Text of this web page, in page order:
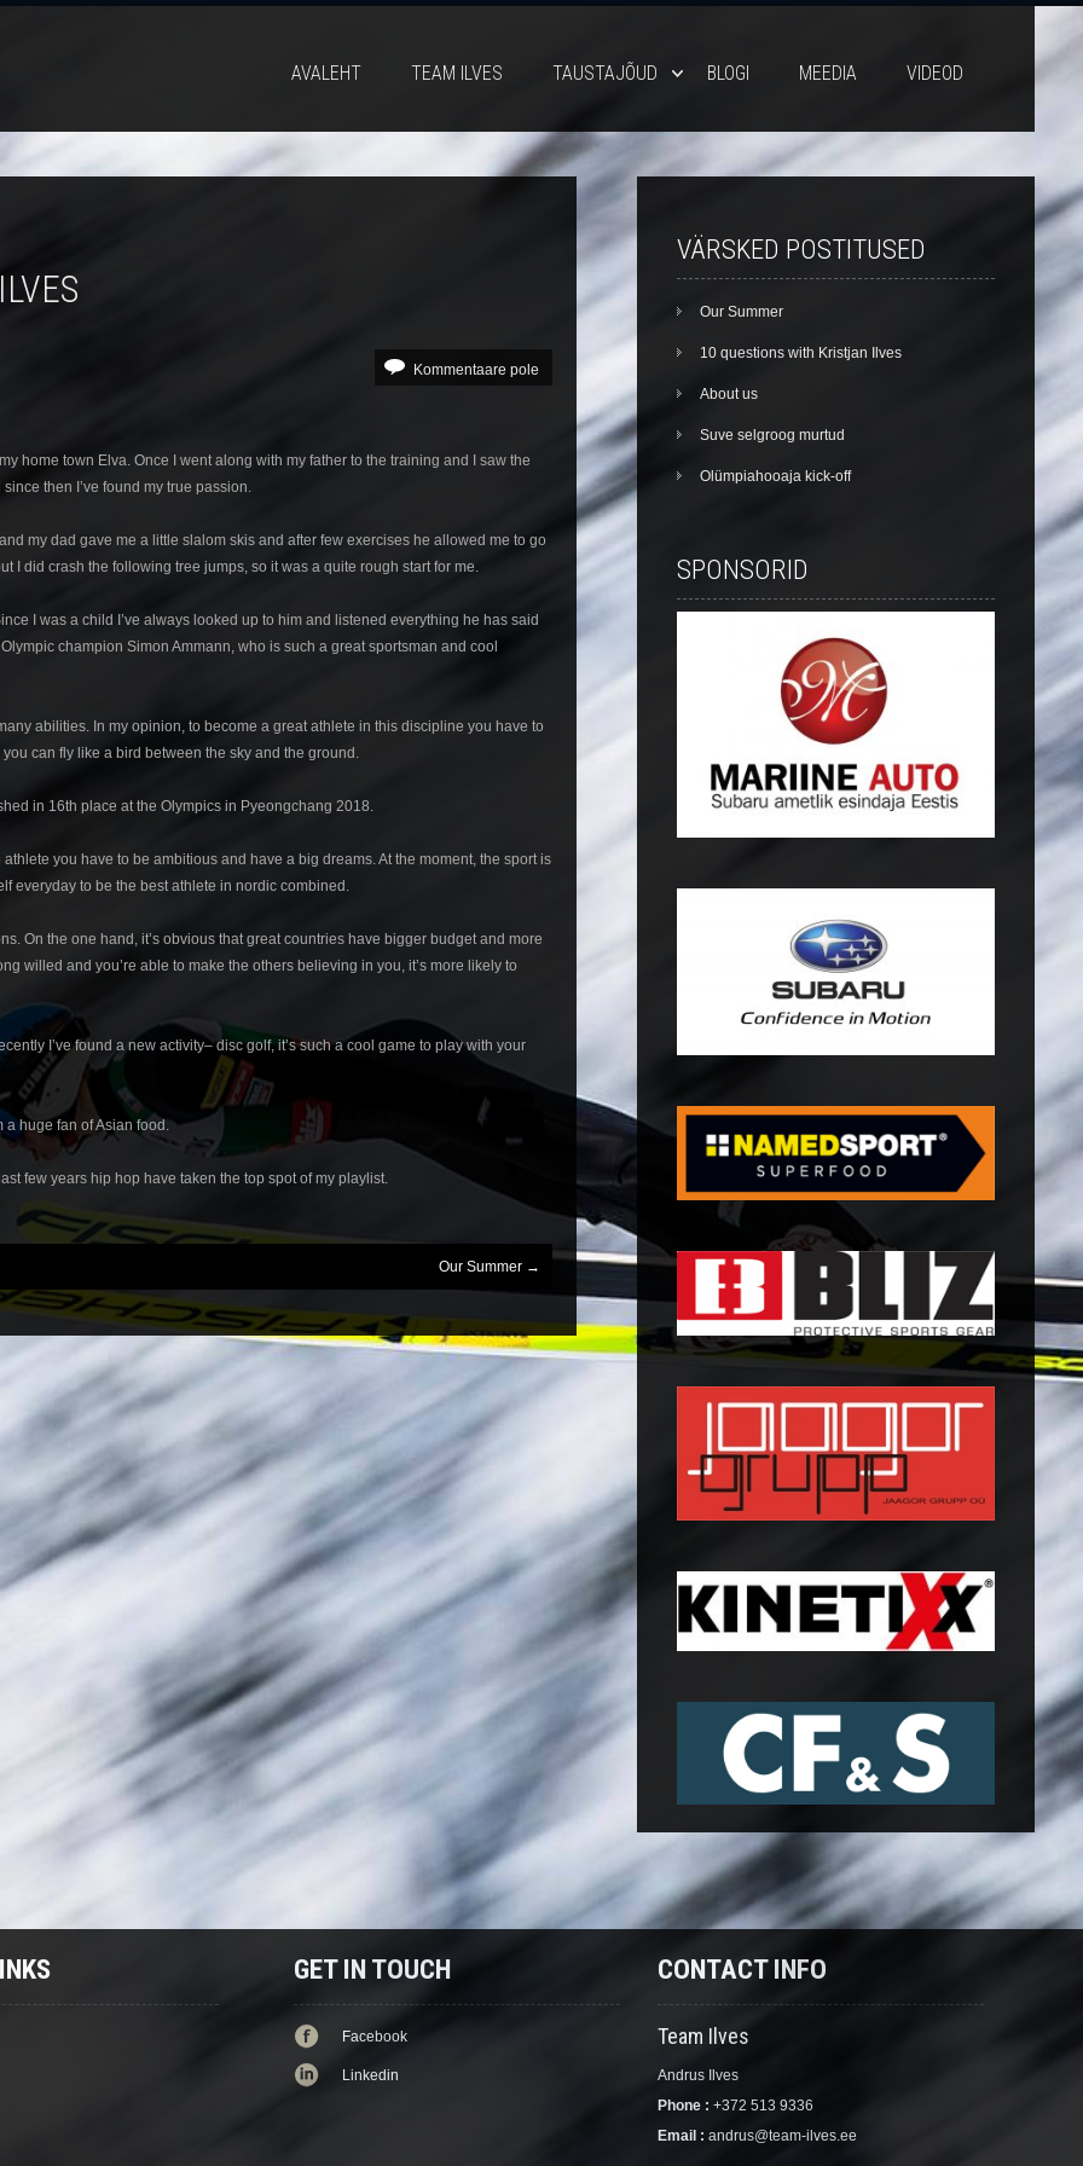
AVALEHT TEAM ILVES TAUSTAJÕUD BLOGI MEEDIA VIDEOD
Kommentaare pole
home town Elva. Once I went along with my father to the training and I saw the
then I’ve found my true passion.
my dad gave me a little slalom skis and after few exercises he allowed me to go
I did crash the following tree jumps, so it was a quite rough start for me.
I was a child I’ve always looked up to him and listened everything he has said
champion Simon Ammann, who is such a great sportsman and cool
abilities. In my opinion, to become a great athlete in this discipline you have to
can fly like a bird between the sky and the ground.
in 16th place at the Olympics in Pyeongchang 2018.
you have to be ambitious and have a big dreams. At the moment, the sport is
everyday to be the best athlete in nordic combined.
On the one hand, it’s obvious that great countries have bigger budget and more
willed and you’re able to make the others believing in you, it’s more likely to
I’ve found a new activity– disc golf, it’s such a cool game to play with your
a huge fan of Asian food.
few years hip hop have taken the top spot of my playlist.
Our Summer →
VÄRSKED POSTITUSED
Our Summer
10 questions with Kristjan Ilves
About us
Suve selgroog murtud
Olümpiahooaja kick-off
SPONSORID
GET IN TOUCH
Facebook
Linkedin
CONTACT INFO
Team Ilves
Andrus Ilves
Phone : +372 513 9336
Email : andrus@team-ilves.ee